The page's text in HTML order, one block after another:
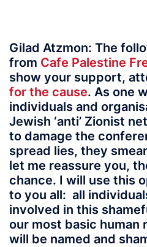
Gilad Atzmon: The
from Cafe Palestine
show your support,
for the cause. As one
individuals and
Jewish ‘anti’ Zionist
to damage the
spread lies, they
let me reassure you,
chance. I will use this
to you all: all
involved in this
our most basic human
will be named and